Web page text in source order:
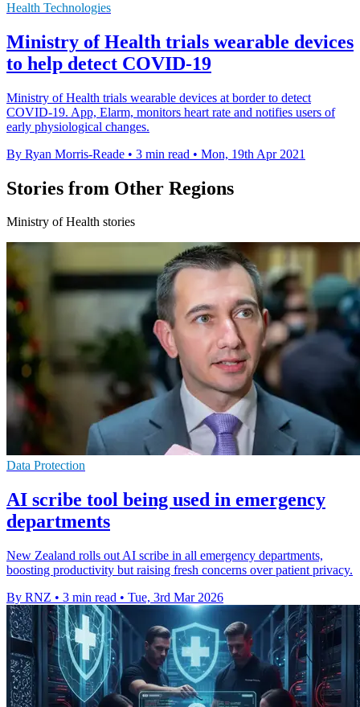
Health Technologies
Ministry of Health trials wearable devices
to help detect COVID-19
Ministry of Health trials wearable devices at border to detect
COVID-19. App, Elarm, monitors heart rate and notifies users of
early physiological changes.
By Ryan Morris-Reade • 3 min read • Mon, 19th Apr 2021
Stories from Other Regions
Ministry of Health stories
Data Protection
AI scribe tool being used in emergency
departments
New Zealand rolls out AI scribe in all emergency departments,
boosting productivity but raising fresh concerns over patient privacy.
By RNZ • 3 min read • Tue, 3rd Mar 2026